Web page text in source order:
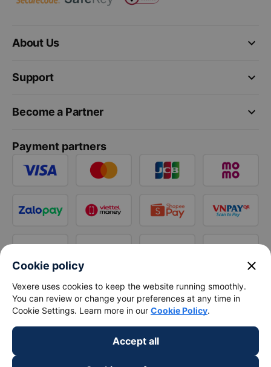
keyboard_arrow_down
About Us
keyboard_arrow_down
Support
keyboard_arrow_down
Become a Partner
Payment partners
Cookie policy close
Vexere uses cookies to keep the website running smoothly.
You can review or change your preferences at any time in
Cookie Settings. Learn more in our Cookie Policy.
Accept all